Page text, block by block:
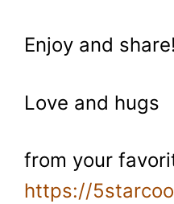
Enjoy and
Love and hugs
from your
https://